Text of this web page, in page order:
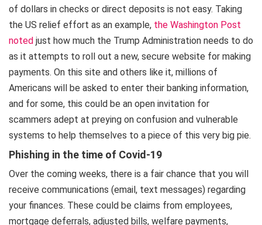
of dollars in checks or direct deposits is not easy. Taking
the US relief effort as an example, the Washington Post
noted just how much the Trump Administration needs to do
as it attempts to roll out a new, secure website for making
payments. On this site and others like it, millions of
Americans will be asked to enter their banking information,
and for some, this could be an open invitation for
scammers adept at preying on confusion and vulnerable
systems to help themselves to a piece of this very big pie.
Phishing in the time of Covid-19
Over the coming weeks, there is a fair chance that you will
receive communications (email, text messages) regarding
your finances. These could be claims from employees,
mortgage deferrals, adjusted bills, welfare payments,